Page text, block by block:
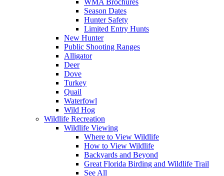
Season Dates
Hunter Safety
Limited Entry Hunts
New Hunter
Public Shooting Ranges
Alligator
Deer
Dove
Turkey
Quail
Waterfowl
Wild Hog
Wildlife Recreation
Wildlife Viewing
Where to View Wildlife
How to View Wildlife
Backyards and Beyond
Great Florida Birding and Wildlife Trail
See All